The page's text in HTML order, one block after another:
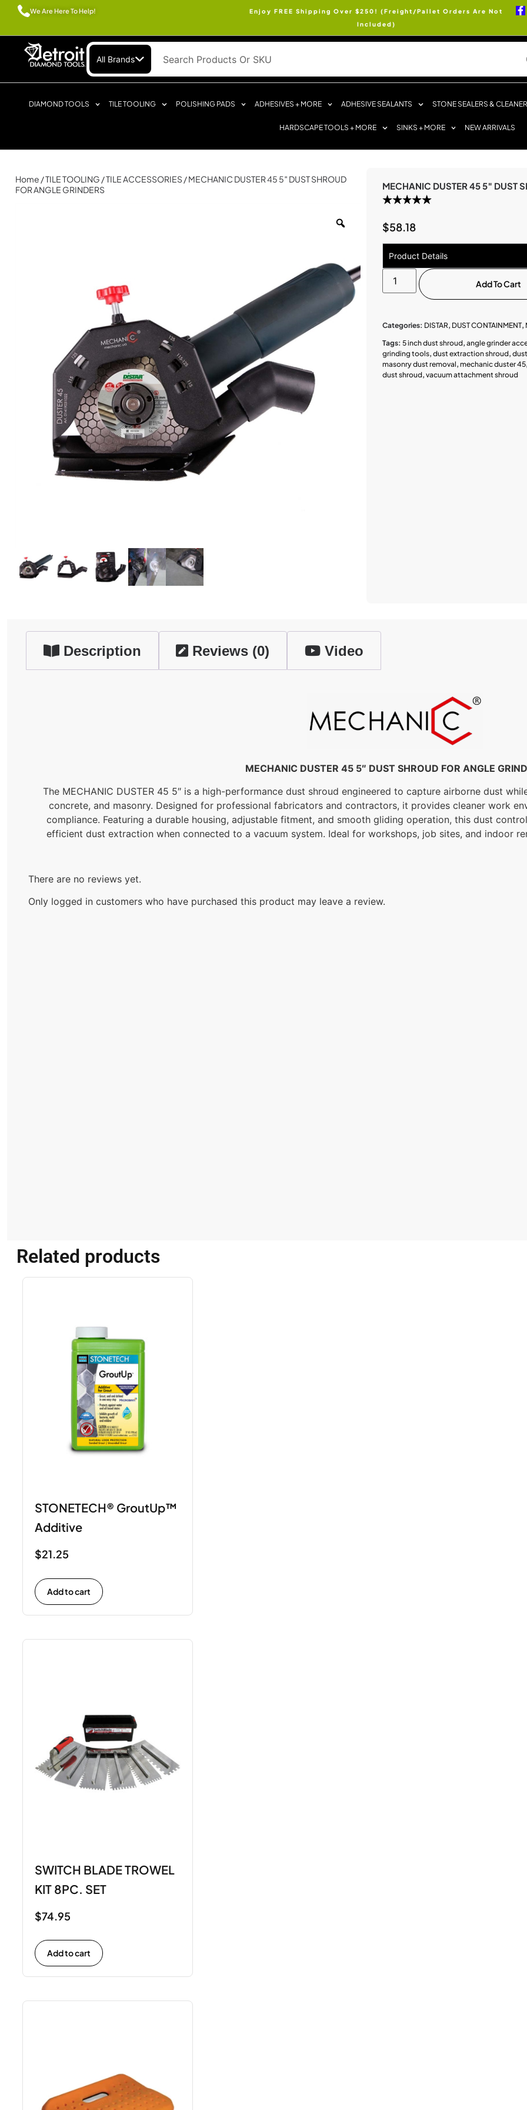
We Are Here To Help!
Enjoy FREE Shipping Over $250! (Freight/Pallet Orders Are Not
Included)
All Brands
DIAMOND TOOLS TILE TOOLING POLISHING PADS ADHESIVES + MORE ADHESIVE SEALANTS STONE SEALERS &
HARDSCAPE TOOLS + MORE SINKS + MORE NEW ARRIVALS
Home /TILE TOOLING /TILE ACCESSORIES / MECHANIC DUSTER 45 5″ DUST SHROUD
FOR ANGLE GRINDERS
MECHANIC DUSTER 45 5″ DUST
$58.18
Product Details
Add To Cart
Categories: DISTAR, DUST CONTAINMENT,
Tags: 5 inch dust shroud, angle grinder
grinding tools, dust extraction shroud,
masonry dust removal, mechanic duster 45,
dust shroud, vacuum attachment shroud
Description Reviews (0) Video
MECHANIC DUSTER 45 5″ DUST SHROUD FOR ANGLE
The MECHANIC DUSTER 45 5″ is a high-performance dust shroud engineered to capture airborne dust
concrete, and masonry. Designed for professional fabricators and contractors, it provides cleaner work
compliance. Featuring a durable housing, adjustable fitment, and smooth gliding operation, this dust
efficient dust extraction when connected to a vacuum system. Ideal for workshops, job sites, and indoor
There are no reviews yet.
Only logged in customers who have purchased this product may leave a review.
Related products
STONETECH® GroutUp™
Additive
$21.25
Add to cart
SWITCH BLADE TROWEL
KIT 8PC. SET
$74.95
Add to cart